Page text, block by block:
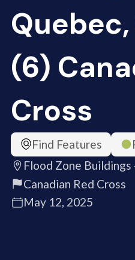
(6)
Cross
Find Features
Flood Zone Buildings
Canadian Red Cross
May 12, 2025